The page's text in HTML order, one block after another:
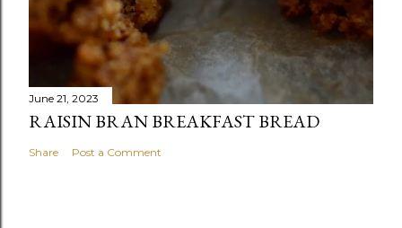
June 21, 2023
RAISIN BRAN BREAKFAST BREAD
Share Post a Comment